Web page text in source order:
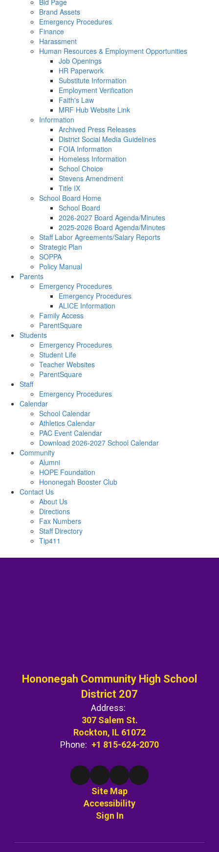
Bid Page
Brand Assets
Emergency Procedures
Finance
Harassment
Human Resources & Employment Opportunities
Job Openings
HR Paperwork
Substitute Information
Employment Verification
Faith's Law
MRF Hub Website Link
Information
Archived Press Releases
District Social Media Guidelines
FOIA Information
Homeless Information
School Choice
Stevens Amendment
Title IX
School Board Home
School Board
2026-2027 Board Agenda/Minutes
2025-2026 Board Agenda/Minutes
Staff Labor Agreements/Salary Reports
Strategic Plan
SOPPA
Policy Manual
Parents
Emergency Procedures
Emergency Procedures
ALICE Information
Family Access
ParentSquare
Students
Emergency Procedures
Student Life
Teacher Websites
ParentSquare
Staff
Emergency Procedures
Calendar
School Calendar
Athletics Calendar
PAC Event Calendar
Download 2026-2027 School Calendar
Community
Alumni
HOPE Foundation
Hononegah Booster Club
Contact Us
About Us
Directions
Fax Numbers
Staff Directory
Tip411
Hononegah Community High School
District 207
Address:
307 Salem St.
Rockton, IL 61072
Phone: +1 815-624-2070
Site Map
Accessibility
Sign In